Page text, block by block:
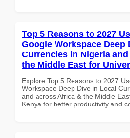
Top 5 Reasons to 2027
Google Workspace Deep
Currencies in Nigeria
the Middle East for
Explore Top 5 Reasons to 2027
Workspace Deep Dive in Local
and across Africa & the Middle
Kenya for better productivity and